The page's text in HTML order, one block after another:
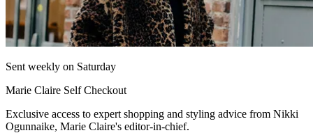
Sent weekly on Saturday
Marie Claire Self Checkout
Exclusive access to expert shopping and styling advice from Nikki
Ogunnaike, Marie Claire's editor-in-chief.